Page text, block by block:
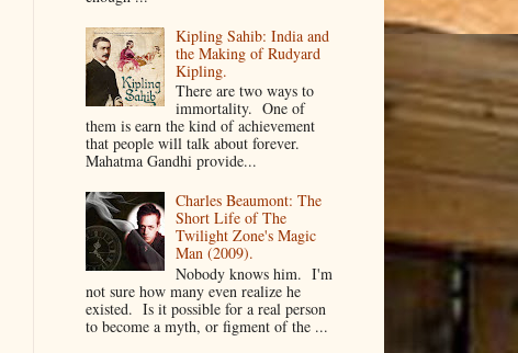
Kipling Sahib: India and
the Making of Rudyard
Kipling.
There are two ways to
immortality. One of
them is earn the kind of achievement
that people will talk about forever.
Mahatma Gandhi provide...
Charles Beaumont: The
Short Life of The
Twilight Zone's Magic
Man (2009).
Nobody knows him. I'm
not sure how many even realize he
existed. Is it possible for a real person
to become a myth, or figment of the ...